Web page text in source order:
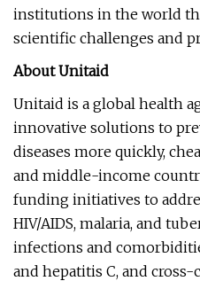
institutions in the world
scientific challenges and
About Unitaid
Unitaid is a global health
innovative solutions to
diseases more quickly,
and middle-income
funding initiatives to
HIV/AIDS, malaria, and
infections and
and hepatitis C, and